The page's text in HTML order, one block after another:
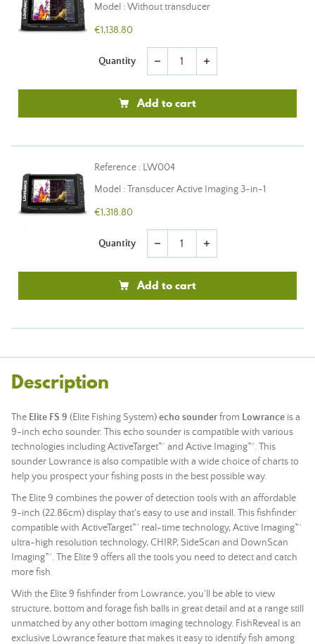
Model : Without transducer
€1,138.80
Quantity remove add
Add to cart
Reference : LW004
Model : Transducer Active Imaging 3-in-1
€1,318.80
Quantity remove add
Add to cart
Description
The Elite FS 9 (Elite Fishing System)echo sounderfrom Lowrance is a
9-inch echo sounder. This echo sounder is compatible with various
technologies including ActiveTarget™ and Active Imaging™. This
sounder Lowrance is also compatible with a wide choice of charts to
help you prospect your fishing posts in the best possible way.
The Elite 9 combines the power of detection tools with an affordable
9-inch (22.86cm) display that's easy to use and install. This fishfinder
compatible with ActiveTarget™ real-time technology, Active Imaging™
ultra-high resolution technology, CHIRP, SideScan and DownScan
Imaging™. The Elite 9 offers all the tools you need to detect and catch
more fish.
With the Elite 9 fishfinder from Lowrance, you'll be able to view
structure, bottom and forage fish balls in great detail and at a range still
unmatched by any other bottom imaging technology. FishReveal is an
exclusive Lowrance feature that makes it easy to identify fish among